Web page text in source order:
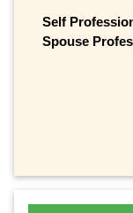
Self
Spouse